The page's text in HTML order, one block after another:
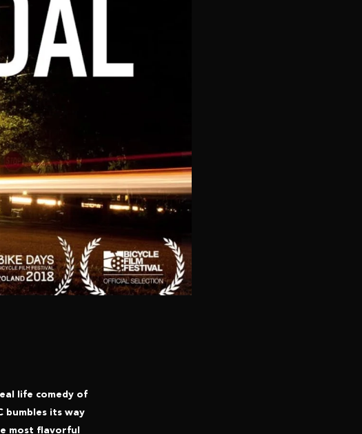
life comedy of
bumbles its way
most flavorful